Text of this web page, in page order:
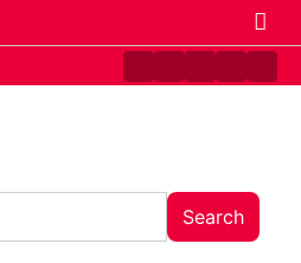
Contact
Disclaimer
HomePrivacy
Search